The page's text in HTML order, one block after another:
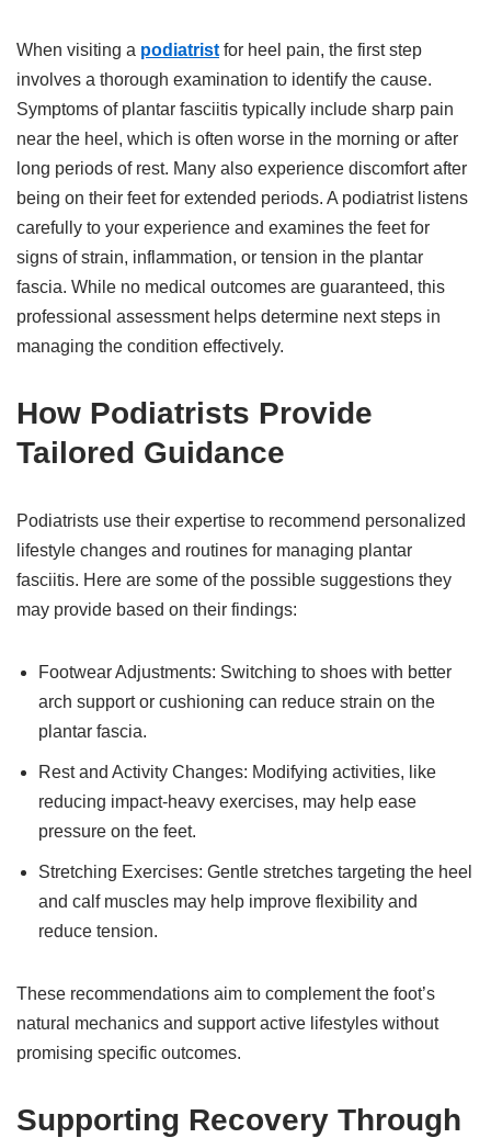
When visiting a podiatrist for heel pain, the first step
involves a thorough examination to identify the cause.
Symptoms of plantar fasciitis typically include sharp pain
near the heel, which is often worse in the morning or after
long periods of rest. Many also experience discomfort after
being on their feet for extended periods. A podiatrist listens
carefully to your experience and examines the feet for
signs of strain, inflammation, or tension in the plantar
fascia. While no medical outcomes are guaranteed, this
professional assessment helps determine next steps in
managing the condition effectively.
How Podiatrists Provide
Tailored Guidance
Podiatrists use their expertise to recommend personalized
lifestyle changes and routines for managing plantar
fasciitis. Here are some of the possible suggestions they
may provide based on their findings:
Footwear Adjustments: Switching to shoes with better
arch support or cushioning can reduce strain on the
plantar fascia.
Rest and Activity Changes: Modifying activities, like
reducing impact-heavy exercises, may help ease
pressure on the feet.
Stretching Exercises: Gentle stretches targeting the heel
and calf muscles may help improve flexibility and
reduce tension.
These recommendations aim to complement the foot’s
natural mechanics and support active lifestyles without
promising specific outcomes.
Supporting Recovery Through